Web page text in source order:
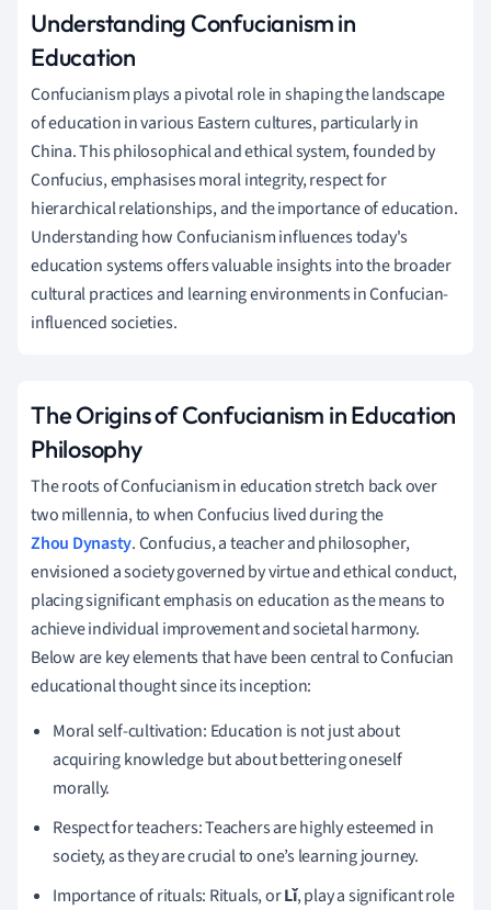
Understanding Confucianism in
Education
Confucianism plays a pivotal role in shaping the landscape
of education in various Eastern cultures, particularly in
China. This philosophical and ethical system, founded by
Confucius, emphasises moral integrity, respect for
hierarchical relationships, and the importance of education.
Understanding how Confucianism influences today's
education systems offers valuable insights into the broader
cultural practices and learning environments in Confucian-
influenced societies.
The Origins of Confucianism in Education
Philosophy
The roots of Confucianism in education stretch back over
two millennia, to when Confucius lived during the
Zhou Dynasty. Confucius, a teacher and philosopher,
envisioned a society governed by virtue and ethical conduct,
placing significant emphasis on education as the means to
achieve individual improvement and societal harmony.
Below are key elements that have been central to Confucian
educational thought since its inception:
Moral self-cultivation: Education is not just about
acquiring knowledge but about bettering oneself
morally.
Respect for teachers: Teachers are highly esteemed in
society, as they are crucial to one’s learning journey.
Importance of rituals: Rituals, orLǐ, play a significant role